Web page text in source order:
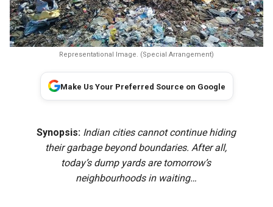
Representational Image. (Special Arrangement)
Make Us Your Preferred Source on Google
Synopsis: Indian cities cannot continue hiding
their garbage beyond boundaries. After all,
today’s dump yards are tomorrow’s
neighbourhoods in waiting…